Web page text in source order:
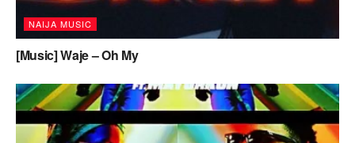
NAIJA MUSIC
[Music] Waje – Oh My